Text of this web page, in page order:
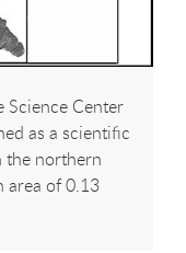
Science Center
as a scientific
the northern
area of 0.13